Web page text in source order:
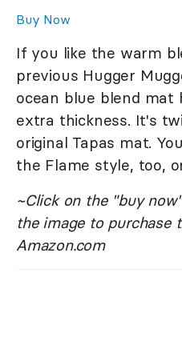
Buy Now
If you like the warm
previous Hugger
ocean blue blend
extra thickness. It's
original Tapas mat.
the Flame style, too,
~Click on the "buy
the image to purchase
Amazon.com